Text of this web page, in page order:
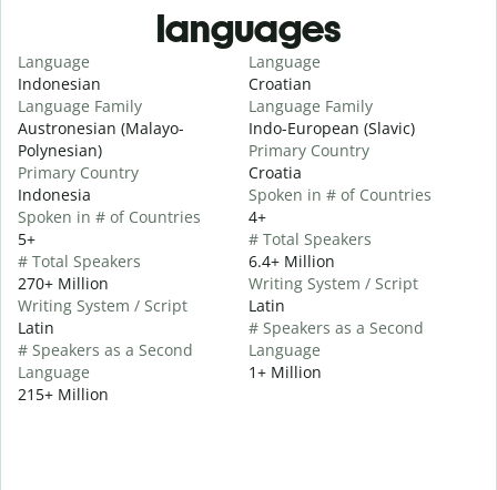
languages
Language
Indonesian
Language Family
Austronesian (Malayo-
Polynesian)
Primary Country
Indonesia
Spoken in # of Countries
5+
# Total Speakers
270+ Million
Writing System / Script
Latin
# Speakers as a Second
Language
215+ Million
Language
Croatian
Language Family
Indo-European (Slavic)
Primary Country
Croatia
Spoken in # of Countries
4+
# Total Speakers
6.4+ Million
Writing System / Script
Latin
# Speakers as a Second
Language
1+ Million